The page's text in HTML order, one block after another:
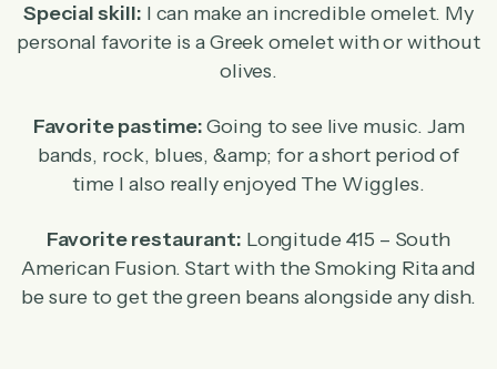
Special skill: I can make an incredible omelet. My
personal favorite is a Greek omelet with or without
olives.
Favorite pastime:Going to see live music. Jam
bands, rock, blues, &amp; for a short period of
time I also really enjoyed The Wiggles.
Favorite restaurant: Longitude 415 – South
American Fusion. Start with the Smoking Rita and
be sure to get the green beans alongside any dish.